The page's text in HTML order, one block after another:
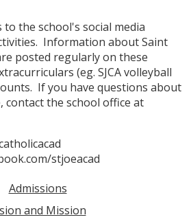
the school's social media
Information about Saint
posted regularly on these
(eg. SJCA volleyball
If you have questions about
contact the school office at
stjoeacad
Admissions
and Mission